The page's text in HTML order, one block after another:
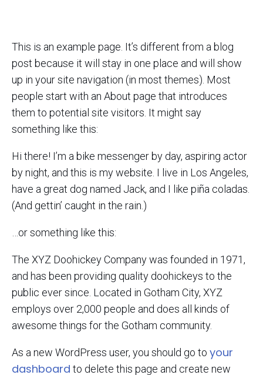
This is an example page. It’s different from a blog
post because it will stay in one place and will show
up in your site navigation (in most themes). Most
people start with an About page that introduces
them to potential site visitors. It might say
something like this:
Hi there! I’m a bike messenger by day, aspiring actor
by night, and this is my website. I live in Los Angeles,
have a great dog named Jack, and I like piña coladas.
(And gettin’ caught in the rain.)
…or something like this:
The XYZ Doohickey Company was founded in 1971,
and has been providing quality doohickeys to the
public ever since. Located in Gotham City, XYZ
employs over 2,000 people and does all kinds of
awesome things for the Gotham community.
As a new WordPress user, you should go to your
dashboard to delete this page and create new